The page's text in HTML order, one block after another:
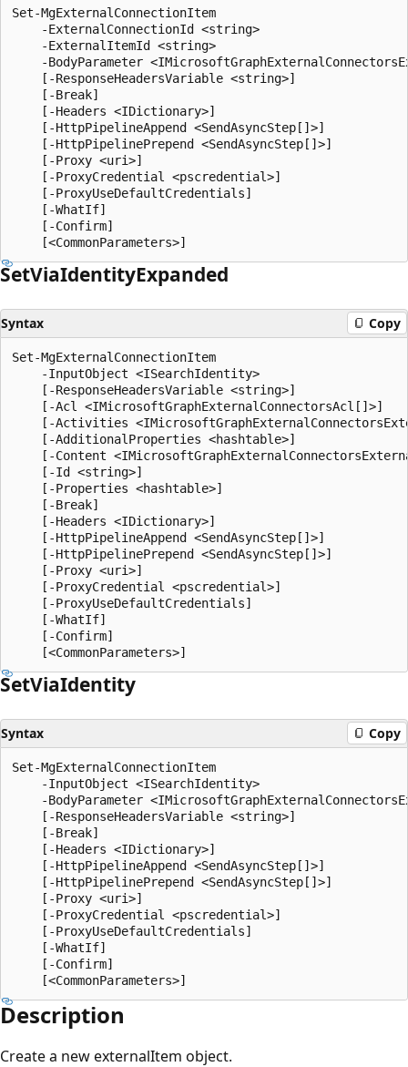
Set-MgExternalConnectionItem
    -ExternalConnectionId <string>
    -ExternalItemId <string>
-BodyParameter
    [-ResponseHeadersVariable <string>]
    [-Break]
    [-Headers <IDictionary>]
    [-HttpPipelineAppend <SendAsyncStep[]>]
    [-HttpPipelinePrepend <SendAsyncStep[]>]
    [-Proxy <uri>]
    [-ProxyCredential <pscredential>]
    [-ProxyUseDefaultCredentials]
    [-WhatIf]
    [-Confirm]
SetViaIdentityExpanded
Syntax Copy
Set-MgExternalConnectionItem
    -InputObject <ISearchIdentity>
    [-ResponseHeadersVariable <string>]
    [-Acl <IMicrosoftGraphExternalConnectorsAcl[]>]
[-Activities
    [-AdditionalProperties <hashtable>]
[-Content
    [-Id <string>]
    [-Properties <hashtable>]
    [-Break]
    [-Headers <IDictionary>]
    [-HttpPipelineAppend <SendAsyncStep[]>]
    [-HttpPipelinePrepend <SendAsyncStep[]>]
    [-Proxy <uri>]
    [-ProxyCredential <pscredential>]
    [-ProxyUseDefaultCredentials]
    [-WhatIf]
    [-Confirm]
SetViaIdentity
Syntax Copy
Set-MgExternalConnectionItem
    -InputObject <ISearchIdentity>
-BodyParameter
    [-ResponseHeadersVariable <string>]
    [-Break]
    [-Headers <IDictionary>]
    [-HttpPipelineAppend <SendAsyncStep[]>]
    [-HttpPipelinePrepend <SendAsyncStep[]>]
    [-Proxy <uri>]
    [-ProxyCredential <pscredential>]
    [-ProxyUseDefaultCredentials]
    [-WhatIf]
    [-Confirm]
Description
Create a new externalItem object.